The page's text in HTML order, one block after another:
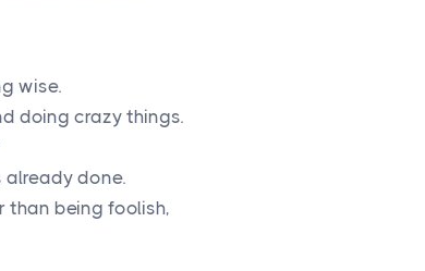
wise.
doing crazy things.
already done.
than being foolish,